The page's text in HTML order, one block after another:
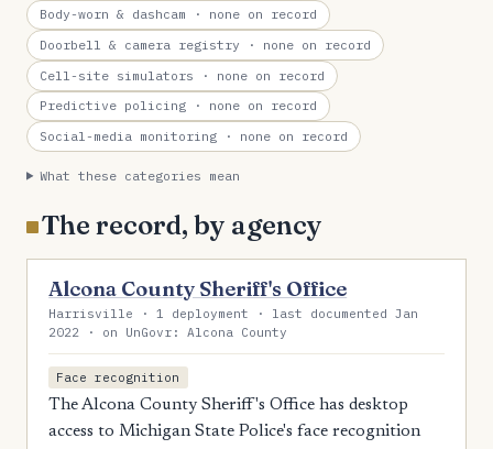
Body-worn & dashcam · none on record
Doorbell & camera registry · none on record
Cell-site simulators · none on record
Predictive policing · none on record
Social-media monitoring · none on record
What these categories mean
The record, by agency
Alcona County Sheriff's Office
Harrisville · 1 deployment · last documented Jan
2022 · on UnGovr: Alcona County
Face recognition
The Alcona County Sheriff's Office has desktop
access to Michigan State Police's face recognition